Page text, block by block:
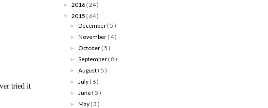
► 2016 ( 24 )
▼ 2015 ( 64 )
►December ( 5 )
►November ( 4 )
►October ( 5 )
►September ( 8 )
►August ( 5 )
► July ( 6 )
► June ( 5 )
►May ( 3 )